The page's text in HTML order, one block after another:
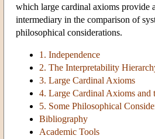
which large cardinal axioms provide
intermediary in the comparison of
philosophical considerations.
1. Independence
2. The Interpretability
3. Large Cardinal Axioms
4. Large Cardinal Axioms
5. Some Philosophical
Bibliography
Academic Tools